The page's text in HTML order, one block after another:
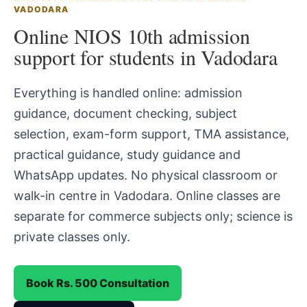
VADODARA
Online NIOS 10th admission
support for students in Vadodara
Everything is handled online: admission
guidance, document checking, subject
selection, exam-form support, TMA assistance,
practical guidance, study guidance and
WhatsApp updates. No physical classroom or
walk-in centre in Vadodara. Online classes are
separate for commerce subjects only; science is
private classes only.
Book Rs. 500 Consultation